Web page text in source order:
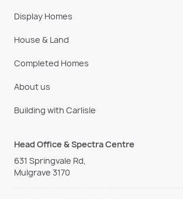
Display Homes
House & Land
Completed Homes
About us
Building with Carlisle
Head Office & Spectra Centre
631 Springvale Rd,
Mulgrave 3170